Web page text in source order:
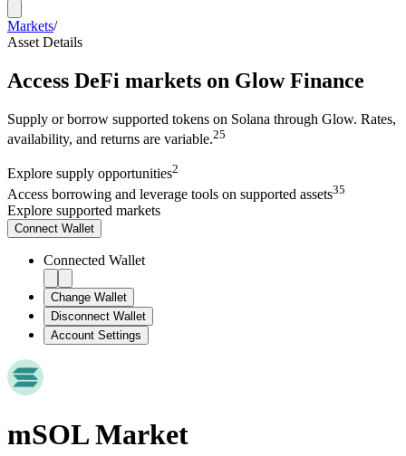
Markets/
Asset Details
Access DeFi markets on Glow Finance
Supply or borrow supported tokens on Solana through Glow. Rates,
availability, and returns are variable.25
Explore supply opportunities2
Access borrowing and leverage tools on supported assets35
Explore supported markets
Connect Wallet
Connected Wallet
Change Wallet
Disconnect Wallet
Account Settings
mSOLMarket